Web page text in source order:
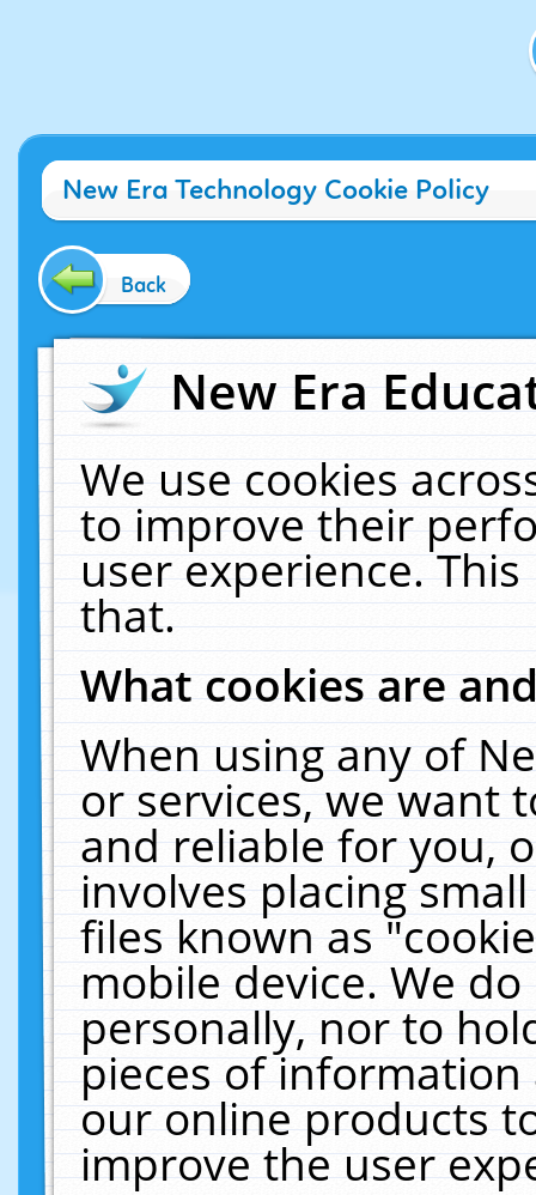
New Era Technology Cookie Policy
Back
New Era
We use cookies
to improve their
user experience.
that.
What cookies are
When using any of
or services, we want
and reliable for you,
involves placing
files known as
mobile device. We
personally, nor to
pieces of
our online products
improve the user